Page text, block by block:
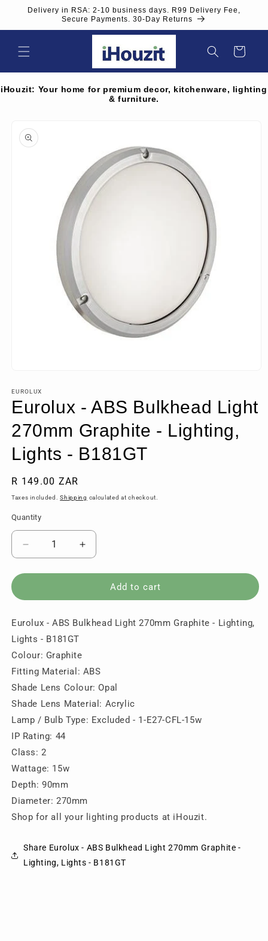
Skip to
Delivery in RSA: 2-10 business days. R99 Delivery Fee,
Secure Payments. 30-Day Returns
Cart
iHouzit: Your home for premium decor, kitchenware, lighting
& furniture.
product
information
1
in
modal
EUROLUX
Eurolux - ABS Bulkhead Light
270mm Graphite - Lighting,
Lights - B181GT
Regular
price
R 149.00 ZAR
Taxes included.Shipping calculated at checkout.
Quantity
Quantity
Decrease
quantity
for
-
Bulkhead
Light
270mm
Graphite
-
Lighting,
Lights
B181GT
Increase
quantity
for
Eurolux
-
Bulkhead
-
Lighting,
Lights
B181GT
Add to cart
Eurolux - ABS Bulkhead Light 270mm Graphite - Lighting,
Lights - B181GT
Colour: Graphite
Fitting Material: ABS
Shade Lens Colour: Opal
Shade Lens Material: Acrylic
Lamp / Bulb Type: Excluded - 1-E27-CFL-15w
IP Rating: 44
Class: 2
Wattage: 15w
Depth: 90mm
Diameter: 270mm
Shop for all your lighting products at iHouzit.
Share Eurolux - ABS Bulkhead Light 270mm Graphite -
Lighting, Lights - B181GT